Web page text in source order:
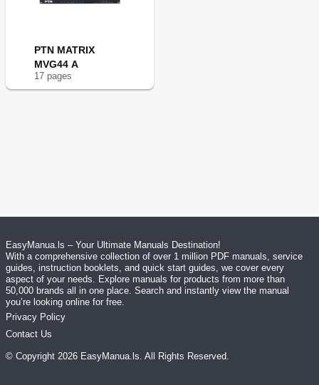
PTN MATRIX
MVG44 A
17 pages
EasyManua.ls – Your Ultimate Manuals Destination!
With a comprehensive collection of over 1 million PDF manuals, service
guides, instruction booklets, and quick start guides, we cover every
aspect of your needs. Explore manuals for products from more than
50,000 brands all in one place. Search and instantly view the manual
you’re looking online for free.
Privacy Policy
Contact Us
© Copyright 2026 EasyManua.ls. All Rights Reserved.